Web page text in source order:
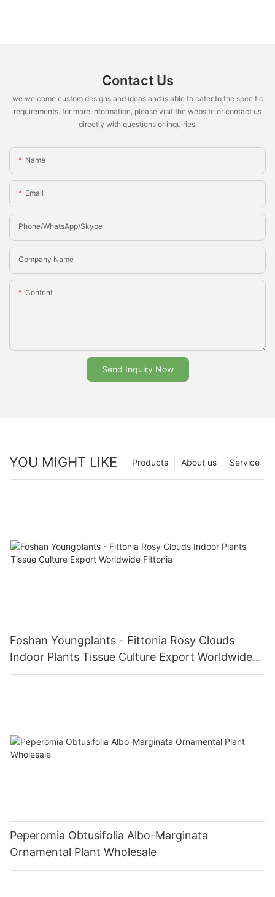
Contact Us
we welcome custom designs and ideas and is able to cater to the specific
requirements. for more information, please visit the website or contact us
directly with questions or inquiries.
Name
Email
Phone/whatsApp/Skype
Company Name
Content
Send Inquiry Now
YOU MIGHT LIKE Service
About us
Products
Foshan Youngplants - Fittonia Rosy Clouds
Indoor Plants Tissue Culture Export Worldwide
Fittonia
Peperomia Obtusifolia Albo-Marginata
Ornamental Plant Wholesale